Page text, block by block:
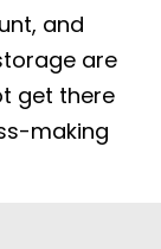
and
are
get there
making